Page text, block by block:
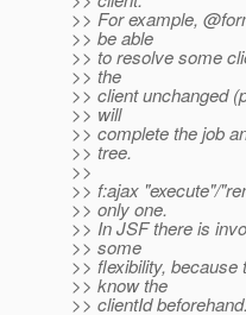
>> For example,
>> be able
>> to resolve some
>> the
>> client unchanged
>> will
>> complete the job
>> tree.
>>
>> f:ajax "execute"/
>> only one.
>> In JSF there is
>> some
>> flexibility,
>> know the
>> clientId